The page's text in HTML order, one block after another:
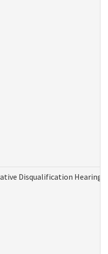
Disqualification Hearing